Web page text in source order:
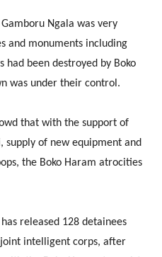
Ngala was very
and monuments including
had been destroyed by Boko
was under their control.
that with the support of
supply of new equipment and
the Boko Haram atrocities
released 128 detainees
intelligent corps, after